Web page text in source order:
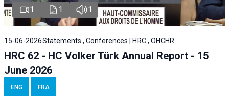
1 1 1
15-06-2026Statements , Conferences | HRC , OHCHR
HRC 62 - HC Volker Türk Annual Report - 15
June 2026
ENG FRA